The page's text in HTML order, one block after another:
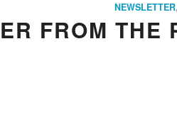
NEWSLETTER,
FROM THE